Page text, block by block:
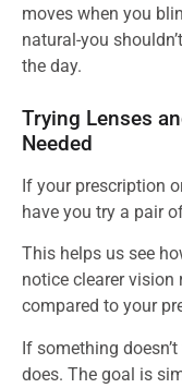
moves when you
natural-you
the day.
Trying Lenses
Needed
If your prescription
have you try a pair
This helps us see
notice clearer
compared to your
If something
does. The goal is